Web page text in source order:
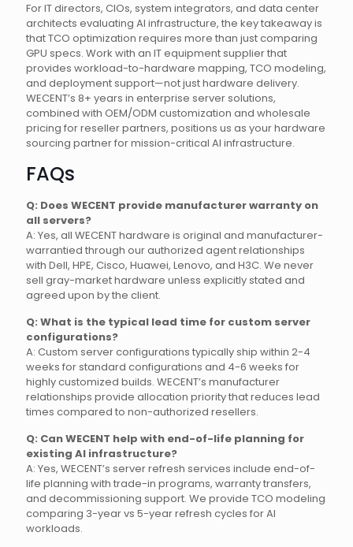
For IT directors, CIOs, system integrators, and data center
architects evaluating AI infrastructure, the key takeaway is
that TCO optimization requires more than just comparing
GPU specs. Work with an IT equipment supplier that
provides workload-to-hardware mapping, TCO modeling,
and deployment support—not just hardware delivery.
WECENT’s 8+ years in enterprise server solutions,
combined with OEM/ODM customization and wholesale
pricing for reseller partners, positions us as your hardware
sourcing partner for mission-critical AI infrastructure.
FAQs
Q: Does WECENT provide manufacturer warranty on
all servers?
A: Yes, all WECENT hardware is original and manufacturer-
warrantied through our authorized agent relationships
with Dell, HPE, Cisco, Huawei, Lenovo, and H3C. We never
sell gray-market hardware unless explicitly stated and
agreed upon by the client.
Q: What is the typical lead time for custom server
configurations?
A: Custom server configurations typically ship within 2-4
weeks for standard configurations and 4-6 weeks for
highly customized builds. WECENT’s manufacturer
relationships provide allocation priority that reduces lead
times compared to non-authorized resellers.
Q: Can WECENT help with end-of-life planning for
existing AI infrastructure?
A: Yes, WECENT’s server refresh services include end-of-
life planning with trade-in programs, warranty transfers,
and decommissioning support. We provide TCO modeling
comparing 3-year vs 5-year refresh cycles for AI
workloads.